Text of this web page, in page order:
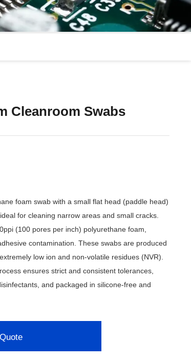
Cleanroom Swabs
foam swab with a small flat head (paddle head)
for cleaning narrow areas and small cracks.
(100 pores per inch) polyurethane foam,
contamination. These swabs are produced
low ion and non-volatile residues (NVR).
ensures strict and consistent tolerances,
and packaged in silicone-free and